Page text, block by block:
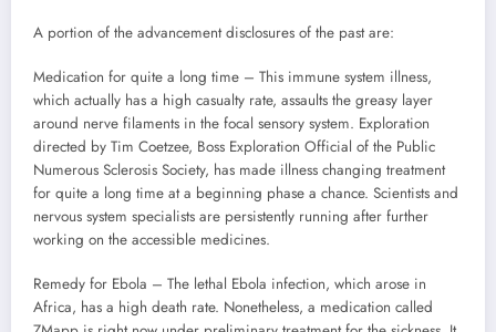
A portion of the advancement disclosures of the past are:
Medication for quite a long time – This immune system illness,
which actually has a high casualty rate, assaults the greasy layer
around nerve filaments in the focal sensory system. Exploration
directed by Tim Coetzee, Boss Exploration Official of the Public
Numerous Sclerosis Society, has made illness changing treatment
for quite a long time at a beginning phase a chance. Scientists and
nervous system specialists are persistently running after further
working on the accessible medicines.
Remedy for Ebola – The lethal Ebola infection, which arose in
Africa, has a high death rate. Nonetheless, a medication called